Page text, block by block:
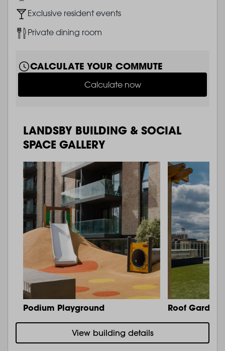
ImageExclusive resident events
ImagePrivate dining room
CALCULATE YOUR COMMUTE
Calculate now
LANDSBY BUILDING & SOCIAL
SPACE GALLERY
Podium Playground Roof Garden
View building details